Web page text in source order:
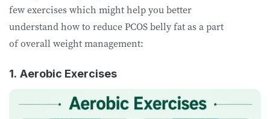
few exercises which might help you better
understand how to reduce PCOS belly fat as a part
of overall weight management:
1. Aerobic Exercises